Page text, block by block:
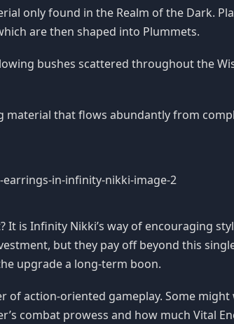
only found in the Realm of the Dark.
are then shaped into Plummets.
bushes scattered throughout the
material that flows abundantly from
It is Infinity Nikki’s way of encouraging
but they pay off beyond this
upgrade a long-term boon.
of action-oriented gameplay. Some
combat prowess and how much Vital